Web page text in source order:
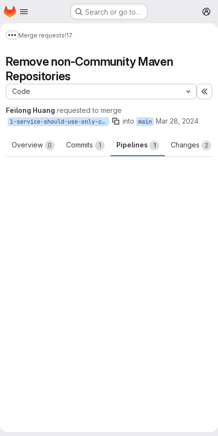
Skip to main content
Homepage Search or go to…
Show more breadcrumbs
Merge requests!17
Remove non-Community Maven
Repositories
Code
Feilong Huang requested to merge
1-service-should-use-only-community-maven-repositories into main Mar 28, 2024
Overview 0 Commits 1 Pipelines 1 Changes 2